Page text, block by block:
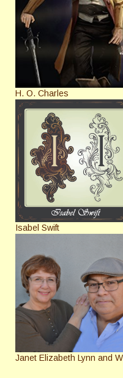
H. O. Charles
Isabel Swift
Janet Elizabeth Lynn and